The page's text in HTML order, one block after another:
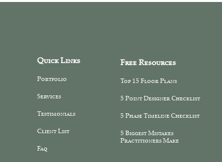
Quick Links
Portfolio
Services
Testimonials
Client List
Faq
Free Resources
Top 15 Floor Plans
5 Point Designer Checklist
5 Phase Timeline Checklist
5 Biggest Mistakes
Practitioners Make